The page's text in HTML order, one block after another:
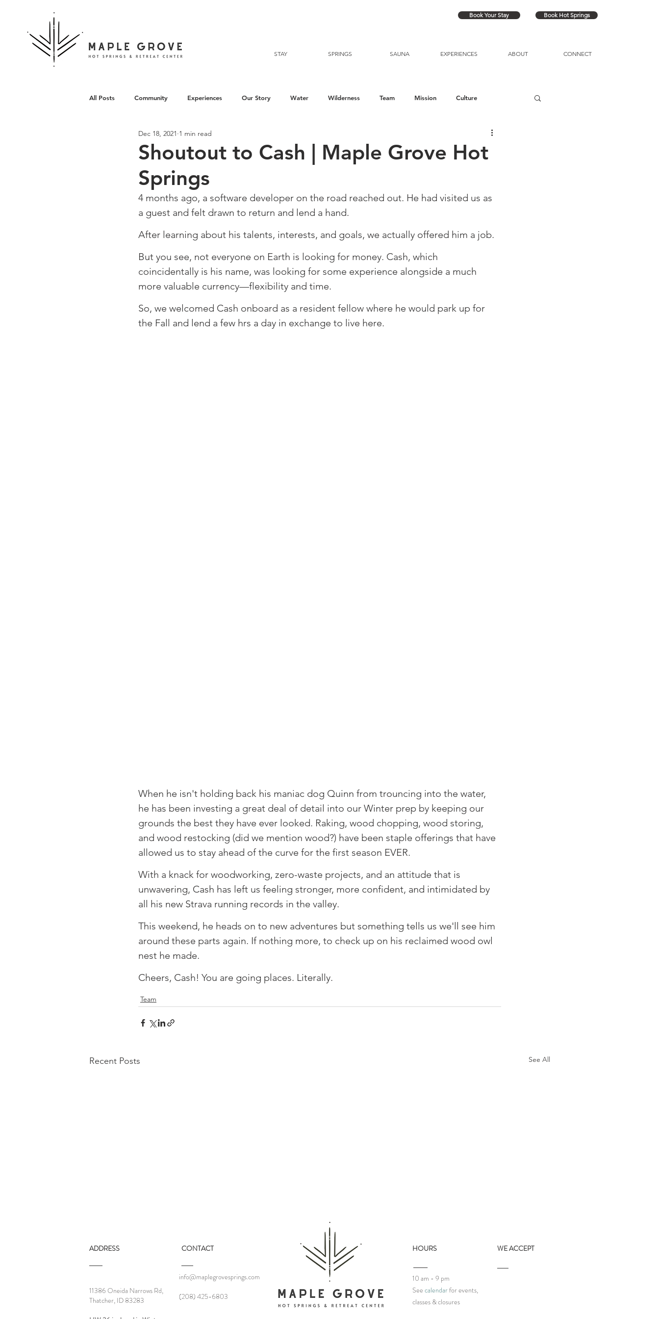
Book Your Stay Book Hot Springs
STAY SPRINGS SAUNA EXPERIENCES ABOUT CONNECT
All Posts Community Experiences Our Story Water Wilderness Team Mission Culture
Architecture
Shoutout to Cash | Maple Grove Hot
Springs
Dec 18, 2021 1 min read
4 months ago, a software developer on the road reached out. He had visited us as
a guest and felt drawn to return and lend a hand. ⁠
⁠After learning about his talents, interests, and goals, we actually offered him a job.⁠
⁠But you see, not everyone on Earth is looking for money. Cash, which
coincidentally is his name, was looking for some experience alongside a much
more valuable currency—flexibility and time. ⁠
⁠So, we welcomed Cash onboard as a resident fellow where he would park up for
the Fall and lend a few hrs a day in exchange to live here. ⁠
⁠When he isn't holding back his maniac dog Quinn from trouncing into the water,
he has been investing a great deal of detail into our Winter prep by keeping our
grounds the best they have ever looked. Raking, wood chopping, wood storing,
and wood restocking (did we mention wood?) have been staple offerings that have
allowed us to stay ahead of the curve for the first season EVER. ⁠
⁠With a knack for woodworking, zero-waste projects, and an attitude that is
unwavering, Cash has left us feeling stronger, more confident, and intimidated by
all his new Strava running records in the valley. ⁠
⁠This weekend, he heads on to new adventures but something tells us we'll see him
around these parts again. If nothing more, to check up on his reclaimed wood owl
nest he made. ⁠
⁠Cheers, Cash! You are going places. Literally.
Team
Recent Posts See All
2025 - A Year of Stability
Merry Christmas from
Maple
Our Human-Based Business
Manifesto
ADDRESS CONTACT
11386 Oneida Narrows Rd,
Thatcher, ID 83283
info@maplegrovesprings.com
‪(208) 425-6803‬
HOURS
10 am - 9 pm
See calendarfor events,
classes & closures
WE ACCEPT